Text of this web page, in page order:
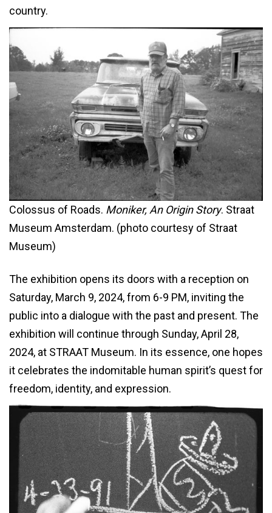
country.
Colossus of Roads. Moniker, An Origin Story. Straat
Museum Amsterdam. (photo courtesy of Straat
Museum)
The exhibition opens its doors with a reception on
Saturday, March 9, 2024, from 6-9 PM, inviting the
public into a dialogue with the past and present. The
exhibition will continue through Sunday, April 28,
2024, at STRAAT Museum. In its essence, one hopes
it celebrates the indomitable human spirit’s quest for
freedom, identity, and expression.